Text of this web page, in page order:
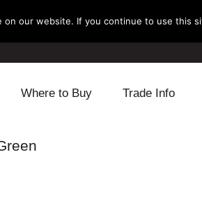
Where to Buy Trade Info
our website. If you continue to use this